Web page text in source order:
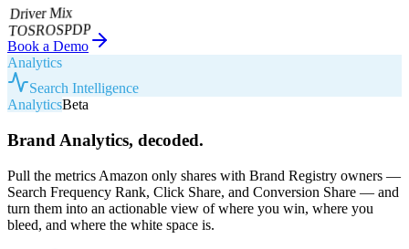
Driver Mix
TOSROSPDP
Book a Demo
Analytics
Search Intelligence
AnalyticsBeta
Brand Analytics, decoded.
Pull the metrics Amazon only shares with Brand Registry owners —
Search Frequency Rank, Click Share, and Conversion Share — and
turn them into an actionable view of where you win, where you
bleed, and where the white space is.